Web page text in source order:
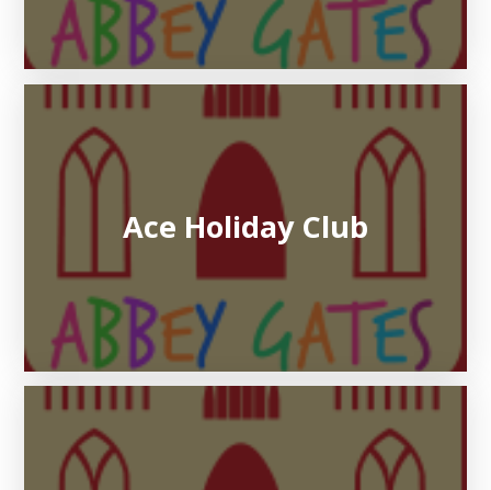
Ace Holiday Club